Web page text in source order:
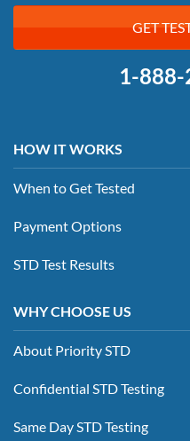
GET
1-
HOW IT WORKS
When to Get Tested
Payment Options
STD Test Results
WHY CHOOSE US
About Priority STD
Confidential STD Testing
Same Day STD Testing